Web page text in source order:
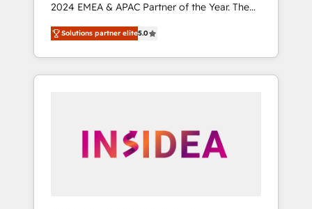
2024 EMEA & APAC Partner of the Year. The
world’s most experienced and fully
accredited HubSpot Solutions Partner. 🚀
With 2,750+ HubSpot projects delivered and
370+ specialists across EMEA, APAC and NAM,
automation, we turn complexity into clarity,
human at global scale. 🏆 HubSpot’s CEO
Solutions partner elite5.0